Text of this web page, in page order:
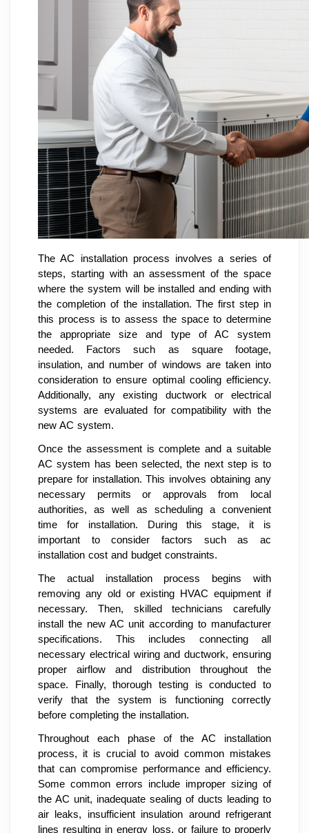
The AC installation process involves a series of
steps, starting with an assessment of the space
where the system will be installed and ending with
the completion of the installation. The first step in
this process is to assess the space to determine
the appropriate size and type of AC system
needed. Factors such as square footage,
insulation, and number of windows are taken into
consideration to ensure optimal cooling efficiency.
Additionally, any existing ductwork or electrical
systems are evaluated for compatibility with the
new AC system.
Once the assessment is complete and a suitable
AC system has been selected, the next step is to
prepare for installation. This involves obtaining any
necessary permits or approvals from local
authorities, as well as scheduling a convenient
time for installation. During this stage, it is
important to consider factors such as ac
installation cost and budget constraints.
The actual installation process begins with
removing any old or existing HVAC equipment if
necessary. Then, skilled technicians carefully
install the new AC unit according to manufacturer
specifications. This includes connecting all
necessary electrical wiring and ductwork, ensuring
proper airflow and distribution throughout the
space. Finally, thorough testing is conducted to
verify that the system is functioning correctly
before completing the installation.
Throughout each phase of the AC installation
process, it is crucial to avoid common mistakes
that can compromise performance and efficiency.
Some common errors include improper sizing of
the AC unit, inadequate sealing of ducts leading to
air leaks, insufficient insulation around refrigerant
lines resulting in energy loss, or failure to properly